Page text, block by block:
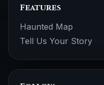
Features
Haunted Map
Tell Us Your Story